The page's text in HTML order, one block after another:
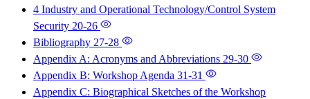
4 Industry and Operational Technology/Control System
Security 20-26
Bibliography 27-28
Appendix A: Acronyms and Abbreviations 29-30
Appendix B: Workshop Agenda 31-31
Appendix C: Biographical Sketches of the Workshop